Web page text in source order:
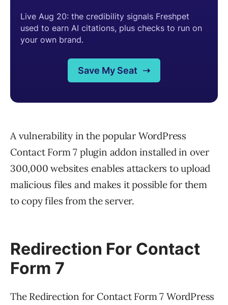
A vulnerability in the popular WordPress
Contact Form 7 plugin addon installed in over
300,000 websites enables attackers to upload
malicious files and makes it possible for them
to copy files from the server.
Redirection For Contact
Form 7
The Redirection for Contact Form 7 WordPress